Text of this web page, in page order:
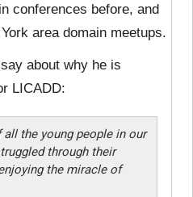
conferences before, and
area domain meetups.
about why he is
LICADD:
all the young people in our
through their
the miracle of